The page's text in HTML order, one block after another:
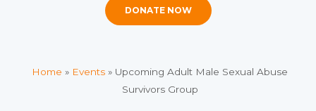
DONATE NOW
Home » Events » Upcoming Adult Male Sexual Abuse
Survivors Group